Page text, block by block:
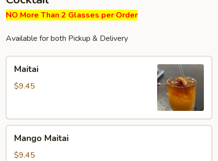
NO More Than 2 Glasses per Order
Available for both Pickup & Delivery
Maitai
$9.45
Maitai
Mango Maitai
$9.45